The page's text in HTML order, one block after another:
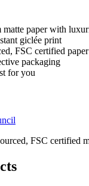
matte paper with
giclée print
FSC certified paper
packaging
for you
FSC certified